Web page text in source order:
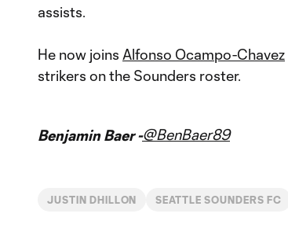
assists.
He now joins Alfonso Ocampo-Chavez
strikers on the Sounders roster.
Benjamin Baer -@BenBaer89
JUSTIN DHILLON SEATTLE SOUNDERS FC